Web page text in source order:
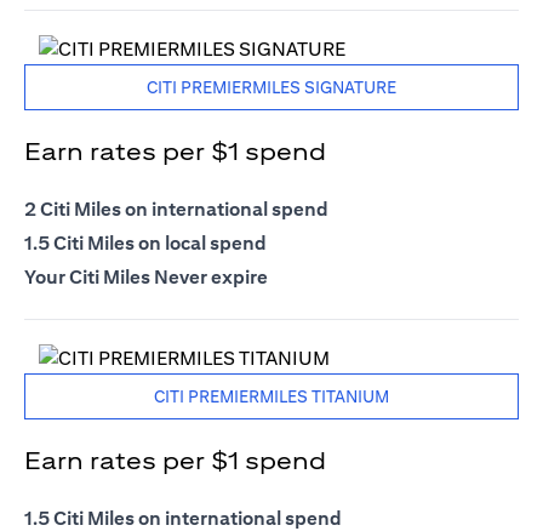
CITI PREMIERMILES SIGNATURE
Earn rates per $1 spend
2 Citi Miles on international spend
1.5 Citi Miles on local spend
Your Citi Miles Never expire
CITI PREMIERMILES TITANIUM
Earn rates per $1 spend
1.5 Citi Miles on international spend